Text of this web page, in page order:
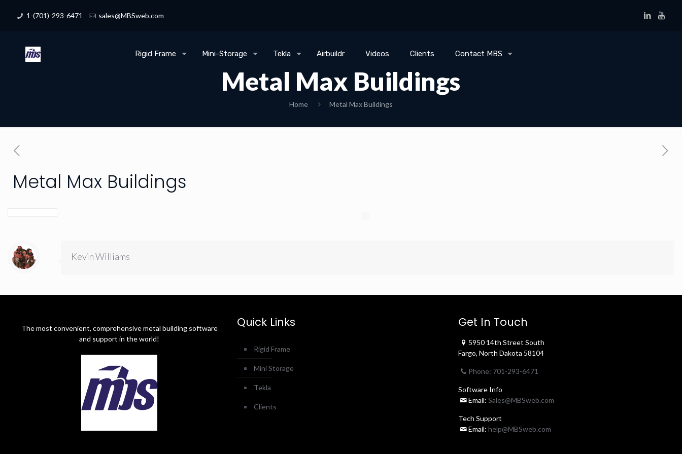
1-(701)-293-6471 sales@MBSweb.com
Rigid Frame Mini-Storage Tekla Airbuildr Videos Clients Contact MBS
Metal Max Buildings
Home Metal Max Buildings
Metal Max Buildings
Kevin Williams
The most convenient, comprehensive metal building software
and support in the world!
Quick Links
Rigid Frame
Mini Storage
Tekla
Clients
Get In Touch
5950 14th Street South
Fargo, North Dakota 58104
Phone: 701-293-6471
Software Info
Email: Sales@MBSweb.com
Tech Support
Email: help@MBSweb.com